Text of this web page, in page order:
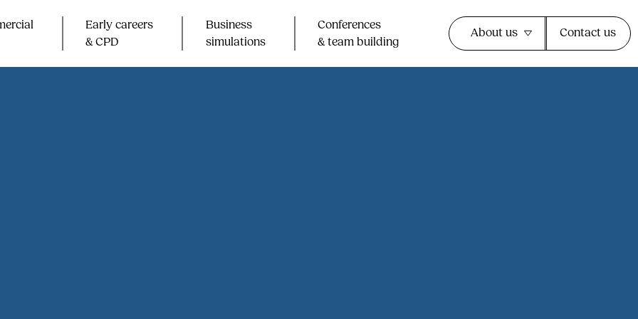
Early careers
& CPD​
Business
simulations
Conferences
& team building​
About us Contact us